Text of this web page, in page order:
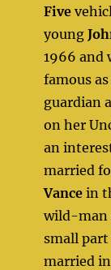
Five
young
1966 and
famous
guardian
on her
an
married
Vance in
wild-
small
married